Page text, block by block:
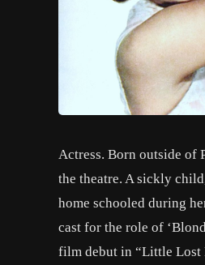
Actress. Born outside of
the theatre. A sickly
home schooled during
cast for the role of
film debut in “Little Lost